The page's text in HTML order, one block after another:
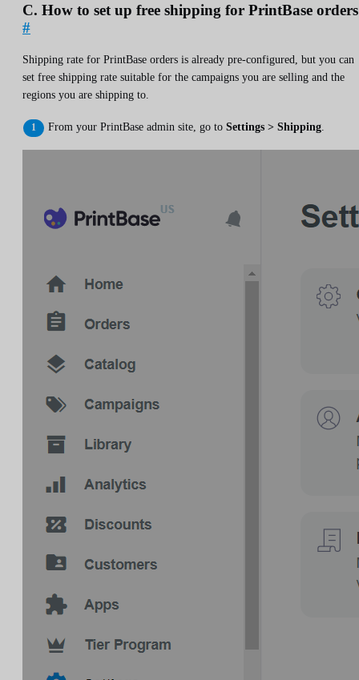
C. How to set up free shipping for PrintBase
#
Shipping rate for PrintBase orders is already pre-configured, but you can
set free shipping rate suitable for the campaigns you are selling and the
regions you are shipping to.
From your PrintBase admin site, go to Settings > Shipping